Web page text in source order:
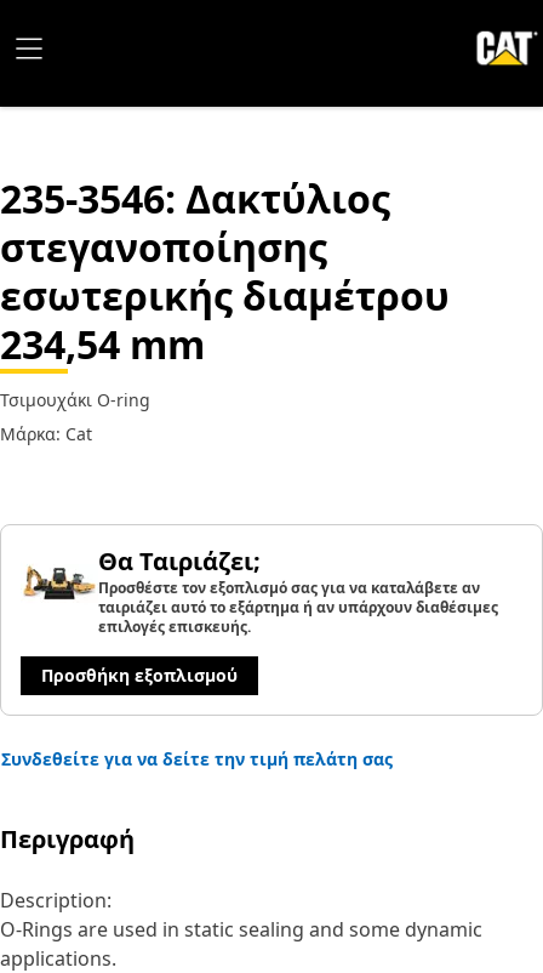
235-3546: Δακτύλιος
στεγανοποίησης
εσωτερικής διαμέτρου
234,54 mm
Τσιμουχάκι O-ring
Μάρκα: Cat
Θα Ταιριάζει;
Προσθέστε τον εξοπλισμό σας για να καταλάβετε αν
ταιριάζει αυτό το εξάρτημα ή αν υπάρχουν διαθέσιμες
επιλογές επισκευής.
Προσθήκη εξοπλισμού
Συνδεθείτε για να δείτε την τιμή πελάτη σας
Περιγραφή
Description:
O-Rings are used in static sealing and some dynamic
applications.